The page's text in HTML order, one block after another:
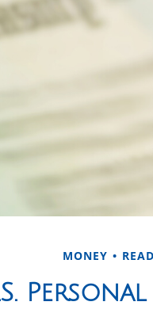
MONEY